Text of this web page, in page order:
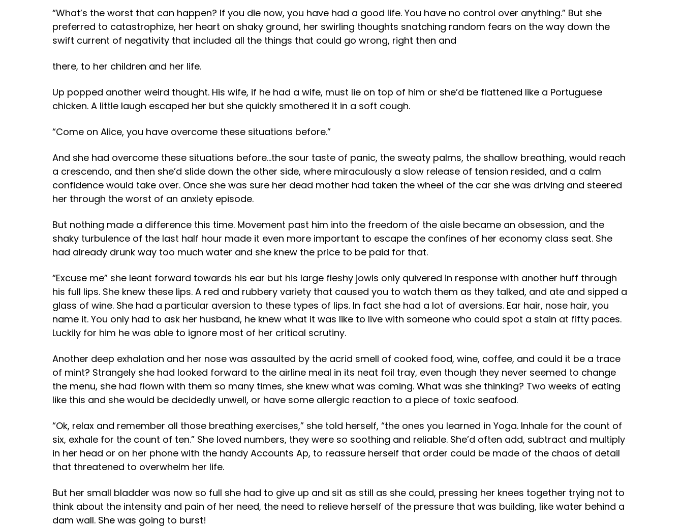
“What’s the worst that can happen? If you die now, you have had a good life. You have no control over anything.” But she
preferred to catastrophize, her heart on shaky ground, her swirling thoughts snatching random fears on the way down the
swift current of negativity that included all the things that could go wrong, right then and
there, to her children and her life.
Up popped another weird thought. His wife, if he had a wife, must lie on top of him or she’d be flattened like a Portuguese
chicken. A little laugh escaped her but she quickly smothered it in a soft cough.
“Come on Alice, you have overcome these situations before.”
And she had overcome these situations before…the sour taste of panic, the sweaty palms, the shallow breathing, would reach
a crescendo, and then she’d slide down the other side, where miraculously a slow release of tension resided, and a calm
confidence would take over. Once she was sure her dead mother had taken the wheel of the car she was driving and steered
her through the worst of an anxiety episode.
But nothing made a difference this time. Movement past him into the freedom of the aisle became an obsession, and the
shaky turbulence of the last half hour made it even more important to escape the confines of her economy class seat. She
had already drunk way too much water and she knew the price to be paid for that.
“Excuse me” she leant forward towards his ear but his large fleshy jowls only quivered in response with another huff through
his full lips. She knew these lips. A red and rubbery variety that caused you to watch them as they talked, and ate and sipped a
glass of wine. She had a particular aversion to these types of lips. In fact she had a lot of aversions. Ear hair, nose hair, you
name it. You only had to ask her husband, he knew what it was like to live with someone who could spot a stain at fifty paces.
Luckily for him he was able to ignore most of her critical scrutiny.
Another deep exhalation and her nose was assaulted by the acrid smell of cooked food, wine, coffee, and could it be a trace
of mint? Strangely she had looked forward to the airline meal in its neat foil tray, even though they never seemed to change
the menu, she had flown with them so many times, she knew what was coming. What was she thinking? Two weeks of eating
like this and she would be decidedly unwell, or have some allergic reaction to a piece of toxic seafood.
“Ok, relax and remember all those breathing exercises,” she told herself, “the ones you learned in Yoga. Inhale for the count of
six, exhale for the count of ten.” She loved numbers, they were so soothing and reliable. She’d often add, subtract and multiply
in her head or on her phone with the handy Accounts Ap, to reassure herself that order could be made of the chaos of detail
that threatened to overwhelm her life.
But her small bladder was now so full she had to give up and sit as still as she could, pressing her knees together trying not to
think about the intensity and pain of her need, the need to relieve herself of the pressure that was building, like water behind a
dam wall. She was going to burst!